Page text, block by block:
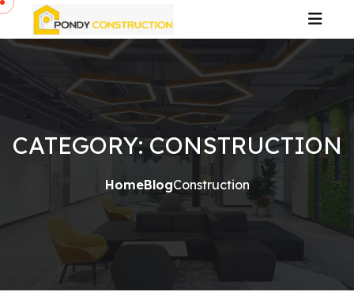
CATEGORY:CONSTRUCTION
HomeBlogConstruction